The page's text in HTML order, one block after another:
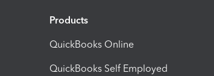
Products
QuickBooks Online
QuickBooks Self Employed